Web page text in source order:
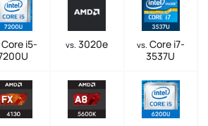
Core i5-
vs. 3020e vs. Core i7-
3537U